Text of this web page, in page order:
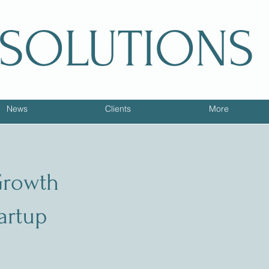
News Clients More